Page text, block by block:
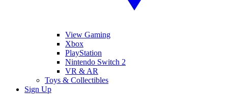
View Gaming
Xbox
PlayStation
Nintendo Switch 2
VR & AR
Toys & Collectibles
Sign Up